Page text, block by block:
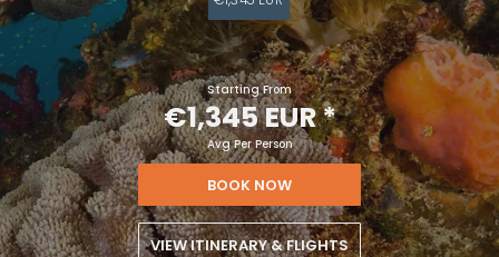
Starting From
€1,345 EUR*
Avg Per Person
BOOK NOW
VIEW ITINERARY & FLIGHTS